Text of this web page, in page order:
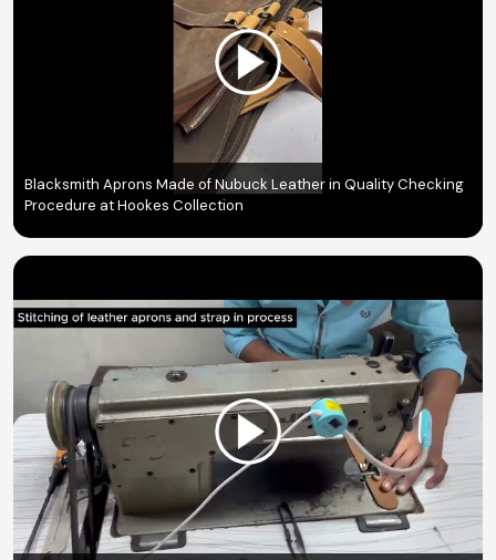
Blacksmith Aprons Made of Nubuck Leather in Quality Checking
Procedure at Hookes Collection